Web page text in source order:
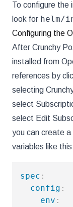
To configure the
look for helm/
Configuring the
After Crunchy
installed from
references by
selecting
select
select Edit
you can create
variables like
spec :
config :
env :